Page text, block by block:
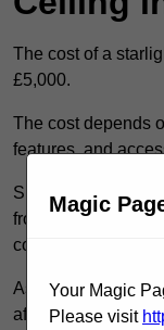
The cost of a
£5,000.
The cost depends
features, and
Smaller residential
from around £900,
commercial
As each system is
after reviewing
Magic
Your Magic
Please visit